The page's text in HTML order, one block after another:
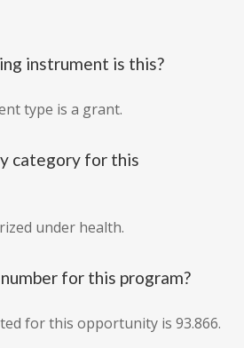
instrument is this?
type is a grant.
category for this
under health.
for this program?
for this opportunity is 93.866.